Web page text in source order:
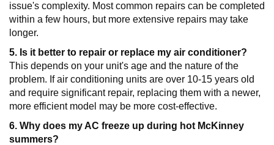
issue's complexity. Most common repairs can be completed
within a few hours, but more extensive repairs may take
longer.
5. Is it better to repair or replace my air conditioner?
This depends on your unit's age and the nature of the
problem. If air conditioning units are over 10-15 years old
and require significant repair, replacing them with a newer,
more efficient model may be more cost-effective.
6. Why does my AC freeze up during hot McKinney
summers?